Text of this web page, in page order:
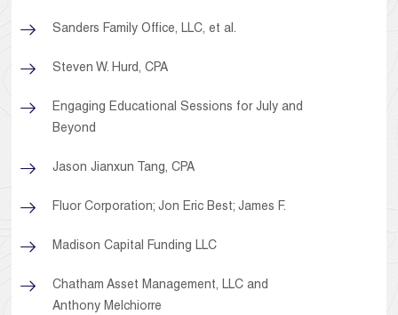
Sanders Family Office, LLC, et al.
Steven W. Hurd, CPA
Engaging Educational Sessions for July and
Beyond
Jason Jianxun Tang, CPA
Fluor Corporation; Jon Eric Best; James F.
Madison Capital Funding LLC
Chatham Asset Management, LLC and
Anthony Melchiorre